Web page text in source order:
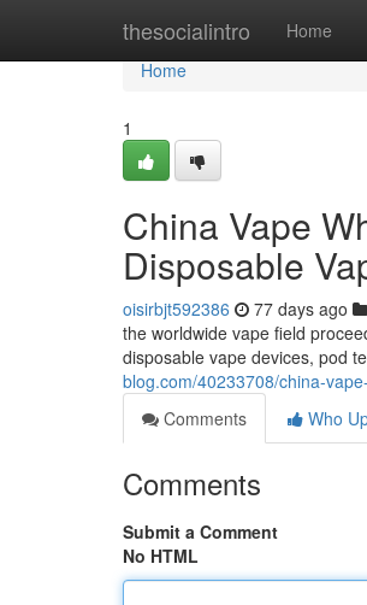
thesocialintro Home
Home
Home
1
China Vape
Disposable
oisirbjt592386 77 days ago
the worldwide vape field
disposable vape devices, pod
blog.com/40233708/china-
Comments
Who
Comments
Submit a Comment
No HTML